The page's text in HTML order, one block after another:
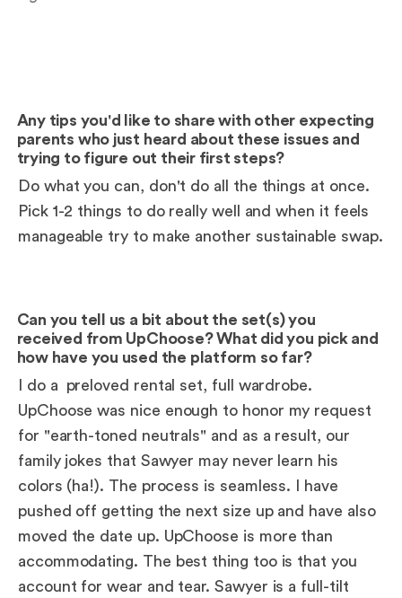
Any tips you'd like to share with other expecting
parents who just heard about these issues and
trying to figure out their first steps?
Do what you can, don't do all the things at once.
Pick 1-2 things to do really well and when it feels
manageable try to make another sustainable swap.
Can you tell us a bit about the set(s) you
received from UpChoose? What did you pick and
how have you used the platform so far?
I do a
preloved rental set, full wardrobe.
UpChoose was nice enough to honor my request
for "earth-toned neutrals" and as a result, our
family jokes that Sawyer may never learn his
colors (ha!). The process is seamless. I have
pushed off getting the next size up and have also
moved the date up. UpChoose is more than
accommodating. The best thing too is that you
account for wear and tear. Sawyer is a full-tilt